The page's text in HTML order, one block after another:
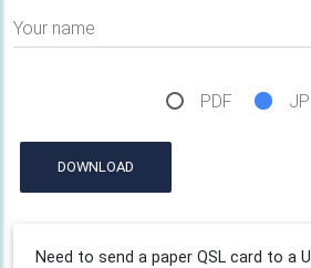
Your name
PDF
DOWNLOAD
Need to send a paper QSL card to a